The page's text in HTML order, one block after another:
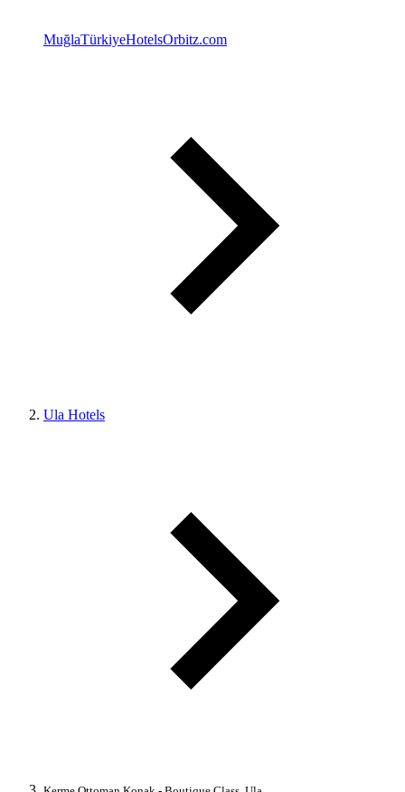
MuğlaTürkiyeHotelsOrbitz.com
Ula Hotels